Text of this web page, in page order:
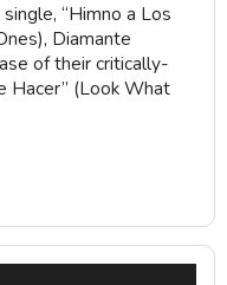
“Himno a Los
Diamante
of their critically-
Hacer” (Look What